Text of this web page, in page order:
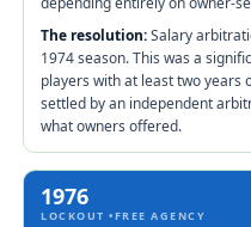
The resolution:Salary
1974 season. This was a
players with at least two years
settled by an independent
what owners offered.
1976
LOCKOUT •FREE AGENCY